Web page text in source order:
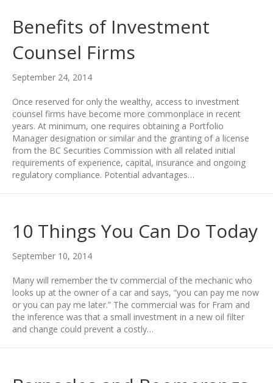
Benefits of Investment
Counsel Firms
September 24, 2014
Once reserved for only the wealthy, access to investment
counsel firms have become more commonplace in recent
years. At minimum, one requires obtaining a Portfolio
Manager designation or similar and the granting of a license
from the BC Securities Commission with all related initial
requirements of experience, capital, insurance and ongoing
regulatory compliance. Potential advantages…
10 Things You Can Do Today
September 10, 2014
Many will remember the tv commercial of the mechanic who
looks up at the owner of a car and says, “you can pay me now
or you can pay me later.” The commercial was for Fram and
the inference was that a small investment in a new oil filter
and change could prevent a costly…